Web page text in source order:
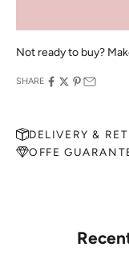
Not ready to buy?
SHARE
DELIVERY &
OFFE
your details. Our
put together a